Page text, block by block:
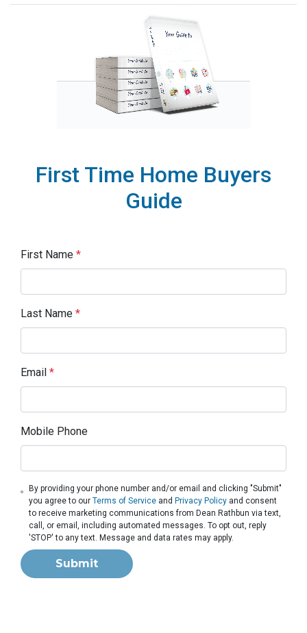
First Time Home Buyers
Guide
First Name *
Last Name *
Email *
Mobile Phone
By providing your phone number and/or email and clicking "Submit"
you agree to ourTerms of Service and Privacy Policy and consent
to receive marketing communications from Dean Rathbun via text,
call, or email, including automated messages. To opt out, reply
'STOP' to any text. Message and data rates may apply.
Submit